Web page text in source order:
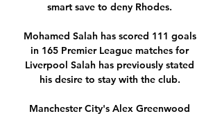
smart save to deny Rhodes.
Mohamed Salah has scored 111 goals
in 165 Premier League matches for
Liverpool Salah has previously stated
his desire to stay with the club.
Manchester City's Alex Greenwood